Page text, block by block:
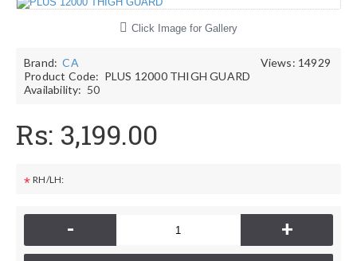
Click Image for Gallery
Views: 14929
Brand: CA
Product Code: PLUS 12000 THIGH GUARD
Availability: 50
Rs: 3,199.00
* RH/LH:
- +